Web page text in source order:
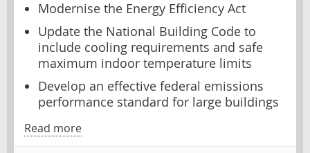
Modernise the Energy Efficiency Act
Update the National Building Code to
include cooling requirements and safe
maximum indoor temperature limits
Develop an effective federal emissions
performance standard for large buildings
Read more